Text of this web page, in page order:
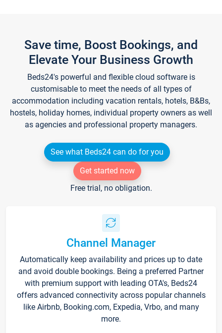
Save time, Boost Bookings, and
Elevate Your Business Growth
Beds24's powerful and flexible cloud software is
customisable to meet the needs of all types of
accommodation including vacation rentals, hotels, B&Bs,
hostels, holiday homes, individual property owners as well
as agencies and professional property managers.
See what Beds24 can do for you
Get started now
Free trial, no obligation.
Channel Manager
Automatically keep availability and prices up to date
and avoid double bookings. Being a preferred Partner
with premium support with leading OTA's, Beds24
offers advanced connectivity across popular channels
like Airbnb, Booking.com, Expedia, Vrbo, and many
more.